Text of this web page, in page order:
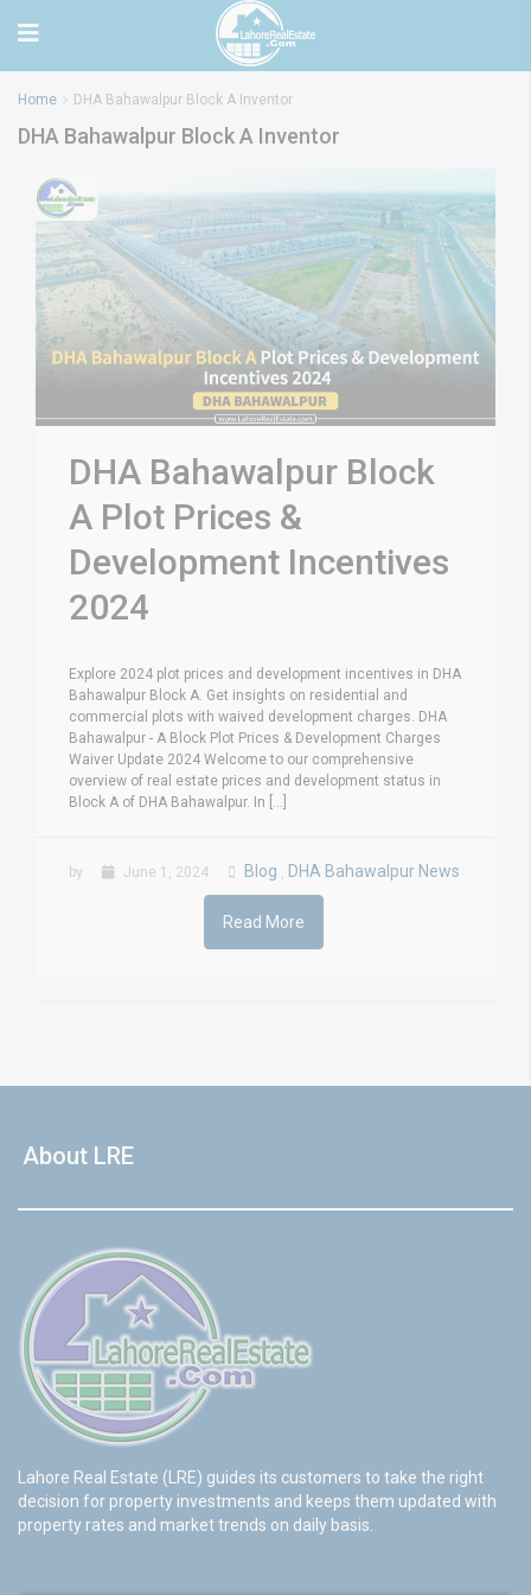
Home DHA Bahawalpur Block A Inventor
DHA Bahawalpur Block A Inventor
DHA Bahawalpur Block
A Plot Prices &
Development Incentives
2024
Explore 2024 plot prices and development incentives in DHA
Bahawalpur Block A. Get insights on residential and
commercial plots with waived development charges. DHA
Bahawalpur - A Block Plot Prices & Development Charges
Waiver Update 2024 Welcome to our comprehensive
overview of real estate prices and development status in
Block A of DHA Bahawalpur. In [...]
by June 1, 2024 Blog , DHA Bahawalpur News
Read More
About LRE
Lahore Real Estate (LRE) guides its customers to take the right
decision for property investments and keeps them updated with
property rates and market trends on daily basis.